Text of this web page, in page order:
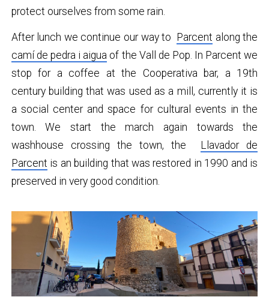
protect ourselves from some rain.
After lunch we continue our way to Parcent along the
camí de pedra i aigua of the Vall de Pop. In Parcent we
stop for a coffee at the Cooperativa bar, a 19th
century building that was used as a mill, currently it is
a social center and space for cultural events in the
town. We start the march again towards the
washhouse crossing the town, the Llavador de
Parcent is an building that was restored in 1990 and is
preserved in very good condition.